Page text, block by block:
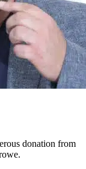
donation from